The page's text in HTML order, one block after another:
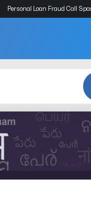
Personal Loan Fraud Call